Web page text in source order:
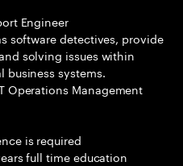
Engineer
software detectives, provide
solving issues within
systems.
Operations Management
is required
full time education